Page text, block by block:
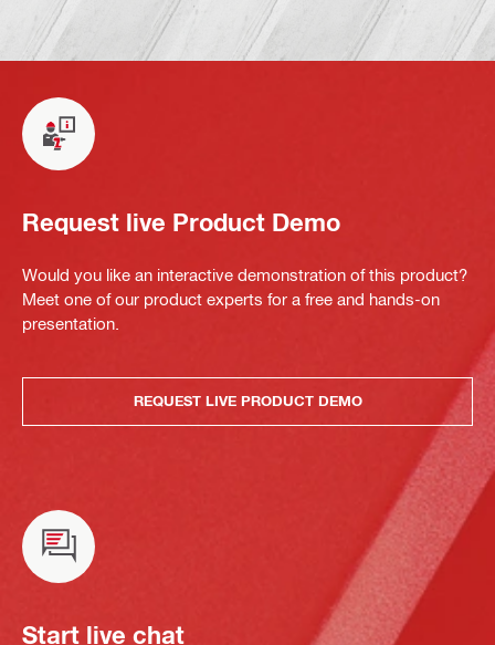
Request live Product Demo
Would you like an interactive demonstration of this product?
Meet one of our product experts for a free and hands-on
presentation.
REQUEST LIVE PRODUCT DEMO
Start live chat